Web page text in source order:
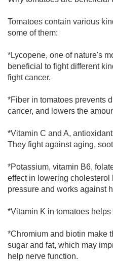
Tomatoes contain various
some of them:
*Lycopene, one of nature's
beneficial to fight different
fight cancer.
*Fiber in tomatoes prevents
cancer, and lowers the
*Vitamin C and A,
They fight against aging,
*Potassium, vitamin B6,
effect in lowering cholesterol
pressure and works against
*Vitamin K in tomatoes
*Chromium and biotin make
sugar and fat, which may
help nerve function.